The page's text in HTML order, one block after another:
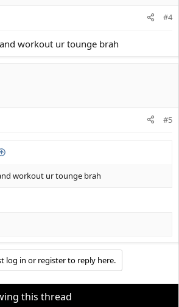
#4
workout ur tounge brah
#5
workout ur tounge brah
log in or register to reply here.
this thread